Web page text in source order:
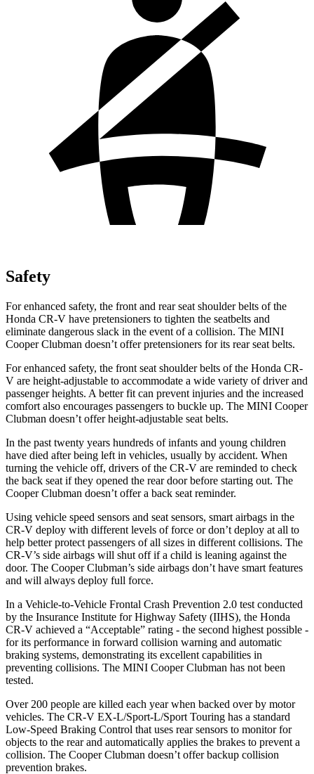
Safety
For enhanced safety, the front and rear seat shoulder belts of the
Honda CR-V have pretensioners to tighten the seatbelts and
eliminate dangerous slack in the event of a collision. The MINI
Cooper Clubman doesn’t offer pretensioners for its rear seat belts.
For enhanced safety, the front seat shoulder belts of the Honda CR-
V are height-adjustable to accommodate a wide variety of driver and
passenger heights. A better fit can prevent injuries and the increased
comfort also encourages passengers to buckle up. The MINI Cooper
Clubman doesn’t offer height-adjustable seat belts.
In the past twenty years hundreds of infants and young children
have died after being left in vehicles, usually by accident. When
turning the vehicle off, drivers of the CR-V are reminded to check
the back seat if they opened the rear door before starting out. The
Cooper Clubman doesn’t offer a back seat reminder.
Using vehicle speed sensors and seat sensors, smart airbags in the
CR-V deploy with different levels of force or don’t deploy at all to
help better protect passengers of all sizes in different collisions. The
CR-V’s side airbags will shut off if a child is leaning against the
door. The Cooper Clubman’s side airbags don’t have smart features
and will always deploy full force.
In a Vehicle-to-Vehicle Frontal Crash Prevention 2.0 test conducted
by the Insurance Institute for Highway Safety (IIHS), the Honda
CR-V achieved a “Acceptable” rating - the second highest possible -
for its performance in forward collision warning and automatic
braking systems, demonstrating its excellent capabilities in
preventing collisions. The MINI Cooper Clubman has not been
tested.
Over 200 people are killed each year when backed over by motor
vehicles. The CR-V EX-L/Sport-L/Sport Touring has a standard
Low-Speed Braking Control that uses rear sensors to monitor for
objects to the rear and automatically applies the brakes to prevent a
collision. The Cooper Clubman doesn’t offer backup collision
prevention brakes.